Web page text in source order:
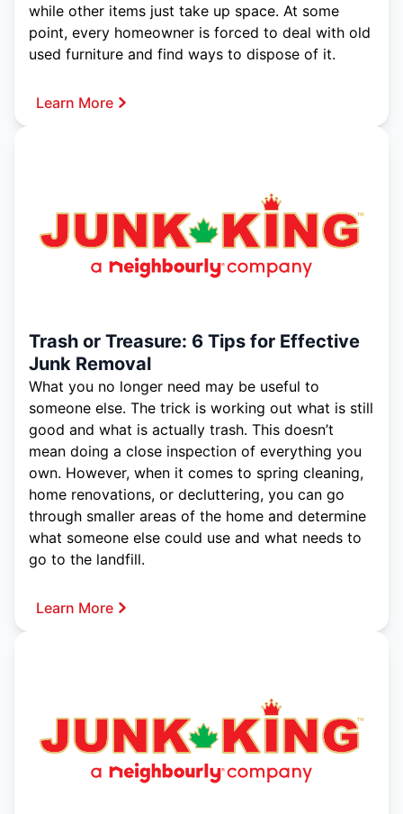
while other items just take up space. At some
point, every homeowner is forced to deal with old
used furniture and find ways to dispose of it.
Learn More
Trash or Treasure: 6 Tips for Effective
Junk Removal
What you no longer need may be useful to
someone else. The trick is working out what is still
good and what is actually trash. This doesn’t
mean doing a close inspection of everything you
own. However, when it comes to spring cleaning,
home renovations, or decluttering, you can go
through smaller areas of the home and determine
what someone else could use and what needs to
go to the landfill.
Learn More